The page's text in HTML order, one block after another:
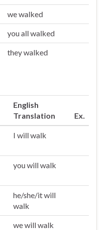
we walked
you all walked
they walked
English
Translation
Ex.
I will walk
you will walk
he/she/it will
walk
we will walk